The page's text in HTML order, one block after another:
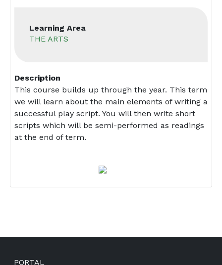
Learning Area
THE ARTS
Description
This course builds up through the year. This term
we will learn about the main elements of writing a
successful play script. You will then write short
scripts which will be semi-performed as readings
at the end of term.
Footer
PORTAL